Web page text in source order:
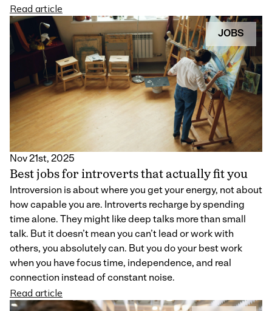
Read article
JOBS
Nov 21st, 2025
Best jobs for introverts that actually fit you
Introversion is about where you get your energy, not about
how capable you are. Introverts recharge by spending
time alone. They might like deep talks more than small
talk. But it doesn’t mean you can’t lead or work with
others, you absolutely can. But you do your best work
when you have focus time, independence, and real
connection instead of constant noise.
Read article